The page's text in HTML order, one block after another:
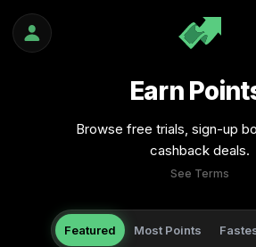
Earn
Browse free trials, sign-up
cashback deals.
See Terms
Featured Most Points